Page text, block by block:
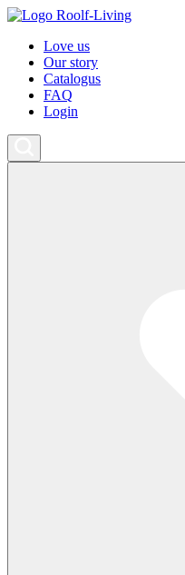
Love us
Our story
Catalogus
FAQ
Login